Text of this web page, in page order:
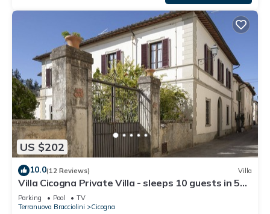
US $202
10.0(12 Reviews) Villa
Villa Cicogna Private Villa - sleeps 10 guests in 5
bedrooms
Parking Pool
TV
Terranuova Bracciolini
Cicogna